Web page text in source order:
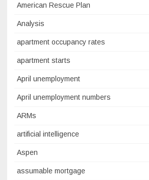
American Rescue Plan
Analysis
apartment occupancy rates
apartment starts
April unemployment
April unemployment numbers
ARMs
artificial intelligence
Aspen
assumable mortgage